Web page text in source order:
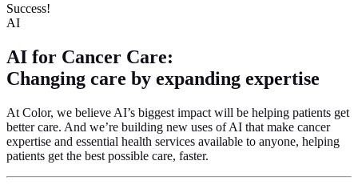
Success!
AI
AI for Cancer Care:
Changing care by expanding expertise
At Color, we believe AI’s biggest impact will be helping patients get
better care. And we’re building new uses of AI that make cancer
expertise and essential health services available to anyone, helping
patients get the best possible care, faster.